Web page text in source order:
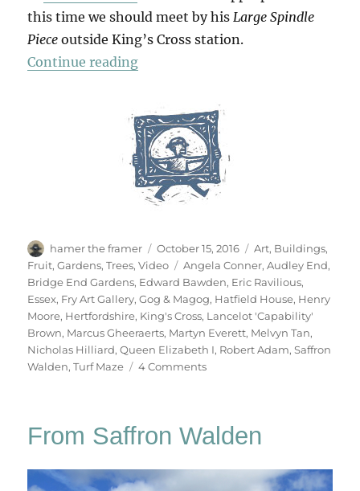
this time we should meet by his Large Spindle
Piece outside King’s Cross station.
Continue reading“Hatfield & The North”
Author
hamer the framer
Posted
on
October 15, 2016 Categories
Art, Buildings,
Fruit,Gardens,Trees,Video Tags
Angela Conner,Audley End,
Bridge End Gardens, Edward Bawden, Eric Ravilious,
Essex, Fry Art Gallery,Gog & Magog, Hatfield House, Henry
Moore, Hertfordshire, King's Cross, Lancelot 'Capability'
Brown, Marcus Gheeraerts, Martyn Everett, Melvyn Tan,
Nicholas Hilliard,Queen Elizabeth I, Robert Adam,Saffron
Walden,Turf Maze 4 Commentson
North
From Saffron Walden